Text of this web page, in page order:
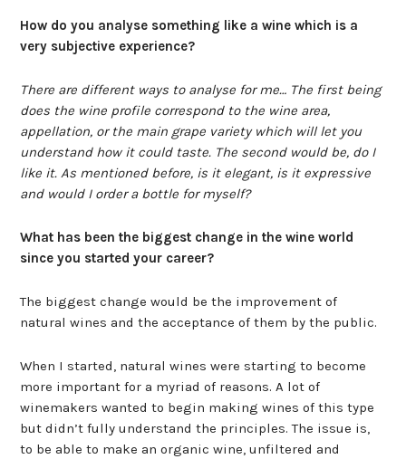
How do you analyse something like a wine which is a
very subjective experience?
There are different ways to analyse for me… The first being
does the wine profile correspond to the wine area,
appellation, or the main grape variety which will let you
understand how it could taste. The second would be, do I
like it. As mentioned before, is it elegant, is it expressive
and would I order a bottle for myself?
What has been the biggest change in the wine world
since you started your career?
The biggest change would be the improvement of
natural wines and the acceptance of them by the public.
When I started, natural wines were starting to become
more important for a myriad of reasons. A lot of
winemakers wanted to begin making wines of this type
but didn’t fully understand the principles. The issue is,
to be able to make an organic wine, unfiltered and